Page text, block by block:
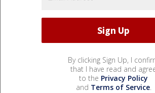
By clicking Sign Up, I
that I have read and
to the Privacy Policy
and Terms of Service.